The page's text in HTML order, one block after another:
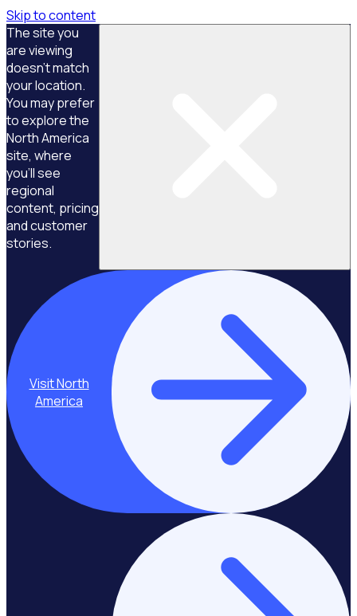
Skip to content
The site you
are viewing
doesn't match
your location.
You may prefer
to explore the
North America
site, where
you'll see
regional
content, pricing
and customer
stories.
Visit North
America